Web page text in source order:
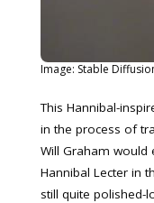
Image: Stable
This Hannibal-
in the process of
Will Graham
Hannibal Lecter in
still quite polished-